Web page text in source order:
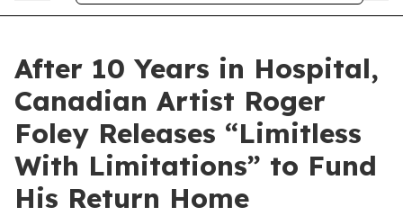
After 10 Years in Hospital,
Canadian Artist Roger
Foley Releases “Limitless
With Limitations” to Fund
His Return Home